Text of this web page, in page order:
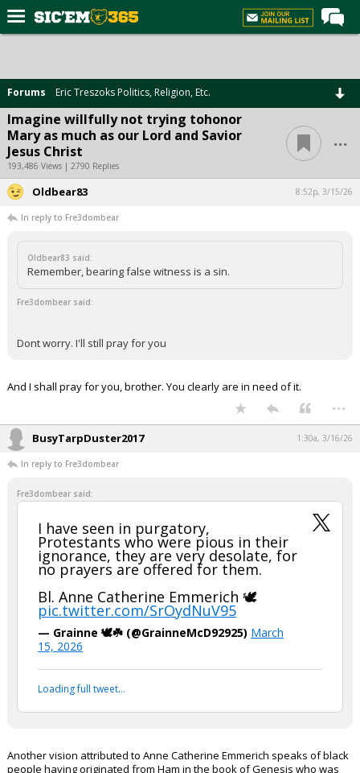
Forums
Post of the Day
Premium Feed
Football
Recruiting
More Sports
More
Register
Night Mode
AUTO
Forums Eric Treszoks Politics, Religion, Etc.
Imagine willfully not trying tohonor
Mary as much as our Lord and Savior
Jesus Christ
193,486 Views | 2790 Replies
...
Oldbear83 8:52p, 3/15/26
In reply to Fre3dombear
Oldbear83 said:
Remember, bearing false witness is a sin.
Fre3dombear said:
Dont worry. I'll still pray for you
And I shall pray for you, brother. You clearly are in need of it.
...
BusyTarpDuster2017 1:30a, 3/16/26
In reply to Fre3dombear
Fre3dombear said:
I have seen in purgatory,
Protestants who were pious in their
ignorance, they are very desolate, for
no prayers are offered for them.
Bl. Anne Catherine Emmerich 🕊️
pic.twitter.com/SrOydNuV95
— Grainne 🕊️☘️ (@GrainneMcD92925) March
15, 2026
Loading full tweet…
Another vision attributed to Anne Catherine Emmerich speaks of black
people having originated from Ham in the book of Genesis who was